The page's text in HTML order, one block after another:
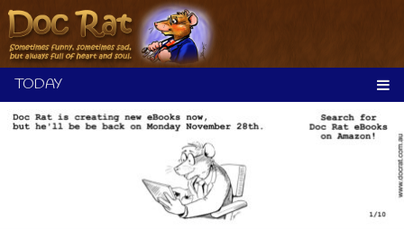
Skip
to
content